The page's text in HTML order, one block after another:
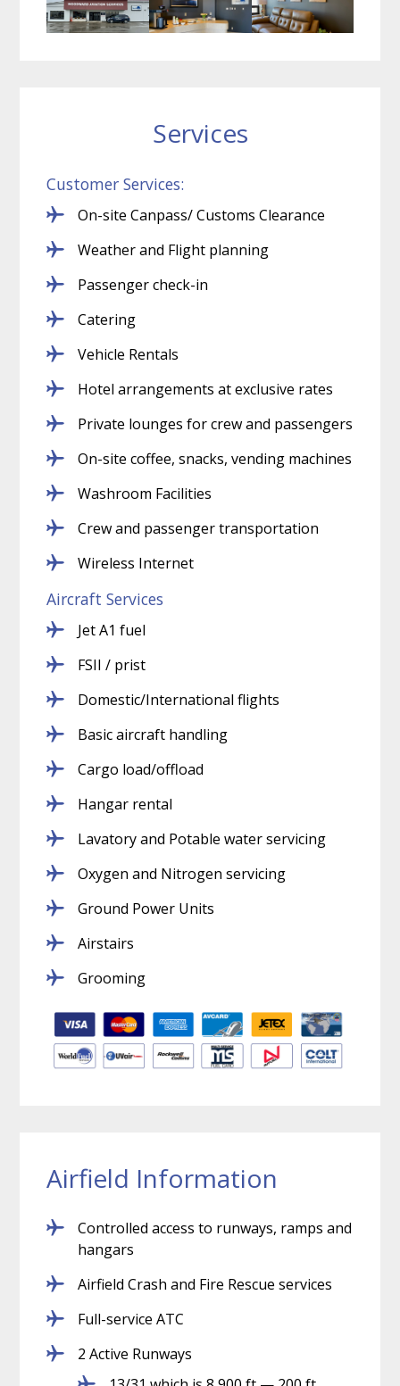
Services
Customer Services:
On-site Canpass/ Customs Clearance
Weather and Flight planning
Passenger check-in
Catering
Vehicle Rentals
Hotel arrangements at exclusive rates
Private lounges for crew and passengers
On-site coffee, snacks, vending machines
Washroom Facilities
Crew and passenger transportation
Wireless Internet
Aircraft Services
Jet A1 fuel
FSII / prist
Domestic/International flights
Basic aircraft handling
Cargo load/offload
Hangar rental
Lavatory and Potable water servicing
Oxygen and Nitrogen servicing
Ground Power Units
Airstairs
Grooming
Airfield Information
Controlled access to runways, ramps and
hangars
Airfield Crash and Fire Rescue services
Full-service ATC
2 Active Runways